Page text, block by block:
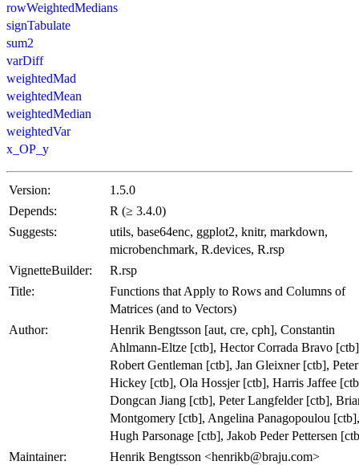
rowWeightedMedians
signTabulate
sum2
varDiff
weightedMad
weightedMean
weightedMedian
weightedVar
x_OP_y
Version:
1.5.0
Depends:
R (≥ 3.4.0)
Suggests:
utils, base64enc, ggplot2, knitr, markdown,
microbenchmark, R.devices, R.rsp
VignetteBuilder:
R.rsp
Title:
Functions that Apply to Rows and Columns of
Matrices (and to Vectors)
Author:
Henrik Bengtsson [aut, cre, cph], Constantin
Ahlmann-Eltze [ctb], Hector Corrada Bravo
Robert Gentleman [ctb], Jan Gleixner [ctb], Peter
Hickey [ctb], Ola Hossjer [ctb], Harris Jaffee
Dongcan Jiang [ctb], Peter Langfelder [ctb],
Montgomery [ctb], Angelina Panagopoulou [ctb],
Hugh Parsonage [ctb], Jakob Peder Pettersen
Maintainer:
Henrik Bengtsson <henrikb@braju.com>